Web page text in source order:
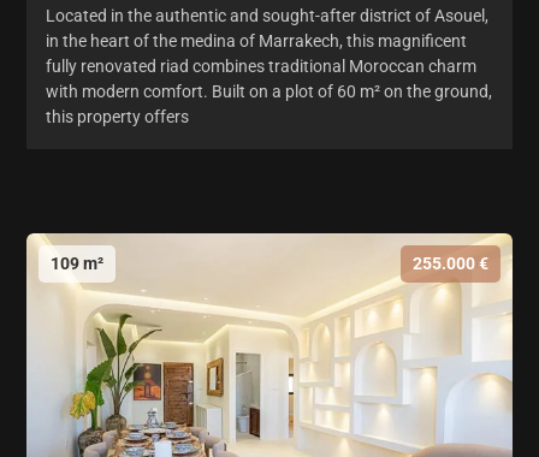
Located in the authentic and sought-after district of Asouel,
in the heart of the medina of Marrakech, this magnificent
fully renovated riad combines traditional Moroccan charm
with modern comfort. Built on a plot of 60 m² on the ground,
this property offers
109 m² 255.000 €